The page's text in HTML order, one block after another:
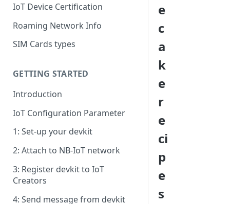
IoT Device Certification
Roaming Network Info
SIM Cards types
GETTING STARTED
Introduction
IoT Configuration Parameter
1: Set-up your devkit
2: Attach to NB-IoT network
3: Register devkit to IoT
Creators
4: Send message from devkit
e
c
a
k
e
r
e
ci
p
e
s